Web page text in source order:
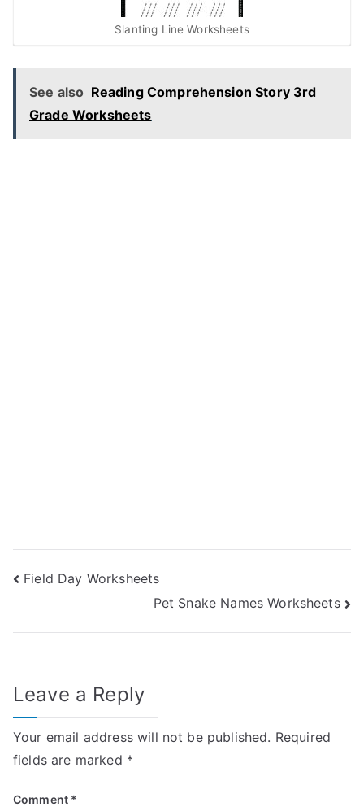
Slanting Line Worksheets
See also Reading Comprehension Story 3rd
Grade Worksheets
Post
Field Day Worksheets
Pet Snake Names Worksheets
Leave a Reply
Your email address will not be published. Required
fields are marked *
Comment *